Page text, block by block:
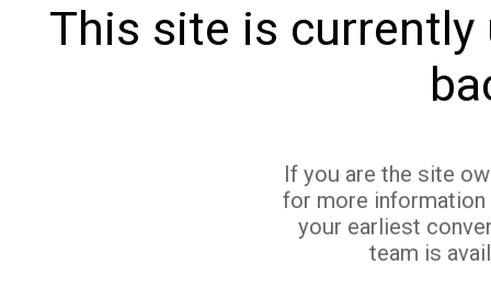
This site is currently
If you are the site
for more
your earliest
team is